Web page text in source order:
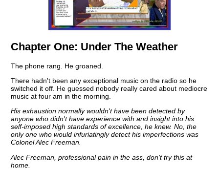
Chapter One: Under The Weather
The phone rang. He groaned.
There hadn't been any exceptional music on the radio so he
switched it off. He guessed nobody really cared about mediocre
music at four am in the morning.
His exhaustion normally wouldn't have been detected by
anyone who didn't have experience with and insight into his
self-imposed high standards of excellence, he knew. No, the
only one who would infuriatingly detect his imperfections was
Colonel Alec Freeman.
Alec Freeman, professional pain in the ass, don't try this at
home.